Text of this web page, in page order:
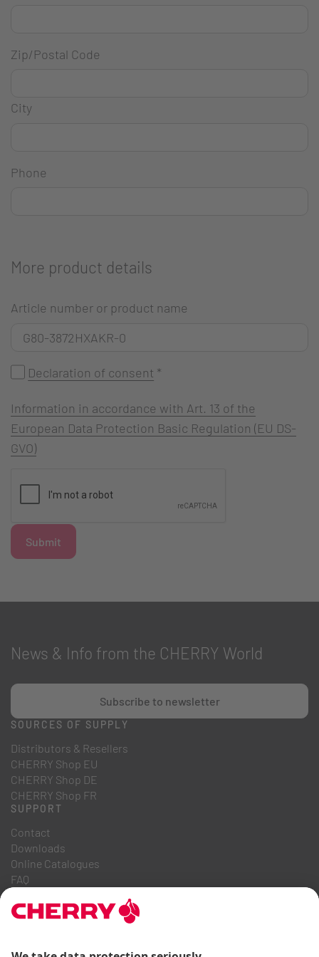
Zip/Postal Code
City
Phone
More product details
Article number or product name
Declaration of consent *
Information in accordance with Art. 13 of the
European Data Protection Basic Regulation (EU DS-
GVO)
Submit
News & Info from the CHERRY World
Subscribe to newsletter
SOURCES OF SUPPLY
Distributors & Resellers
CHERRY Shop EU
CHERRY Shop DE
CHERRY Shop FR
SUPPORT
Contact
Downloads
Online Catalogues
FAQ
Career